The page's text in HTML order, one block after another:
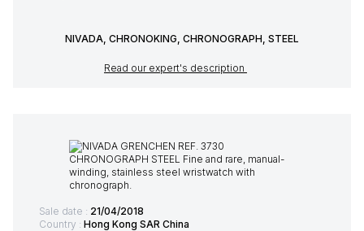
NIVADA, CHRONOKING, CHRONOGRAPH, STEEL
Read our expert's description
Sale date : 21/04/2018
Country : Hong Kong SAR China